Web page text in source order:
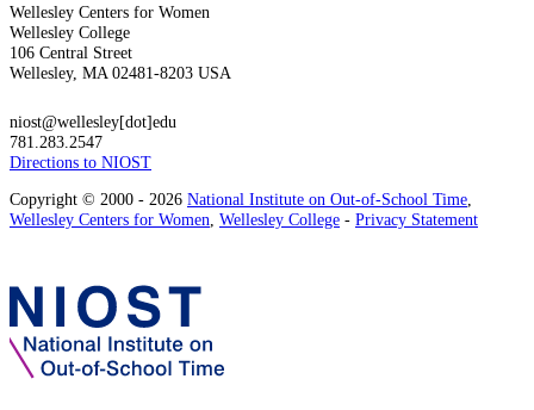
Wellesley Centers for Women
Wellesley College
106 Central Street
Wellesley, MA 02481-8203 USA
niost@wellesley[dot]edu
781.283.2547
Directions to NIOST
Copyright © 2000 - 2026 National Institute on Out-of-School Time,
Wellesley Centers for Women, Wellesley College - Privacy Statement